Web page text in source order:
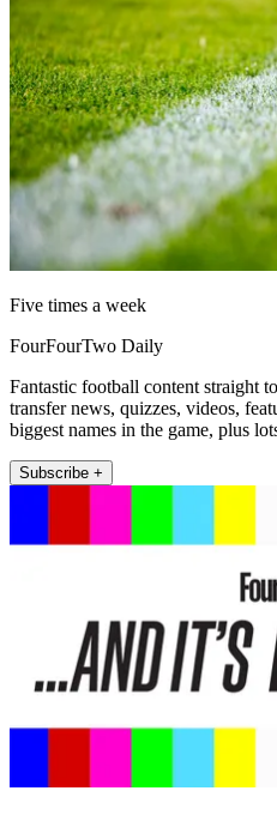
Five times a week
FourFourTwo Daily
Fantastic football content straight
transfer news, quizzes, videos,
biggest names in the game, plus
Subscribe +